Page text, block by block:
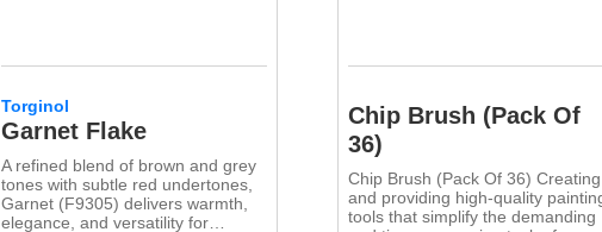
Torginol
Garnet Flake
A refined blend of brown and grey
tones with subtle red undertones,
Garnet (F9305) delivers warmth,
elegance, and versatility for
Chip Brush (Pack Of
36)
Chip Brush (Pack Of 36) Creating
and providing high-quality
tools that simplify the demanding